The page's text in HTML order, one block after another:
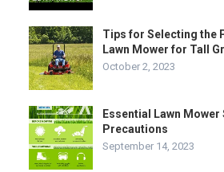
Tips for Selecting the
Lawn Mower for Tall
October 2, 2023
Essential Lawn Mower
Precautions
September 14, 2023